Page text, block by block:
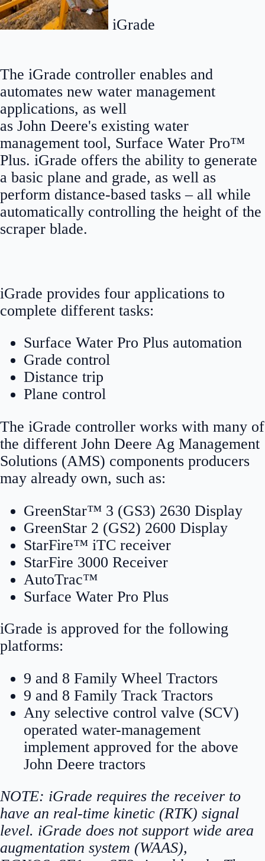
iGrade
The iGrade controller enables and
automates new water management
applications, as well
as John Deere's existing water
management tool, Surface Water Pro™
Plus. iGrade offers the ability to generate
a basic plane and grade, as well as
perform distance-based tasks – all while
automatically controlling the height of the
scraper blade.
iGrade provides four applications to
complete different tasks:
Surface Water Pro Plus automation
Grade control
Distance trip
Plane control
The iGrade controller works with many of
the different John Deere Ag Management
Solutions (AMS) components producers
may already own, such as:
GreenStar™ 3 (GS3) 2630 Display
GreenStar 2 (GS2) 2600 Display
StarFire™ iTC receiver
StarFire 3000 Receiver
AutoTrac™
Surface Water Pro Plus
iGrade is approved for the following
platforms:
9 and 8 Family Wheel Tractors
9 and 8 Family Track Tractors
Any selective control valve (SCV)
operated water-management
implement approved for the above
John Deere tractors
NOTE: iGrade requires the receiver to
have an real-time kinetic (RTK) signal
level. iGrade does not support wide area
augmentation system (WAAS),